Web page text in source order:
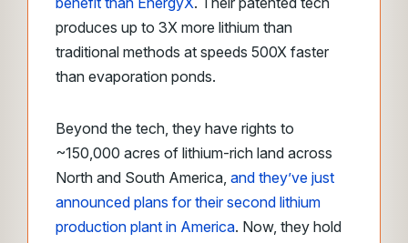
produces up to 3X more lithium than
traditional methods at speeds 500X faster
than evaporation ponds.
Beyond the tech, they have rights to
~150,000 acres of lithium-rich land across
North and South America, and they’ve just
announced plans for their second lithium
production plant in America. Now, they hold